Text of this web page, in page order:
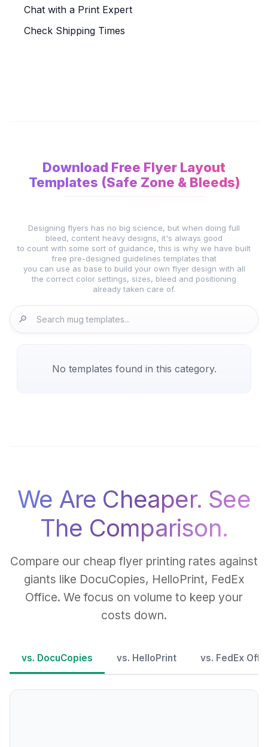
Chat with a Print Expert
Check Shipping Times
Download Free Flyer Layout
Templates (Safe Zone & Bleeds)
Designing flyers has no big science, but when doing full
bleed, content heavy designs, it's always good
to count with some sort of guidance, this is why we have built
free pre-designed guidelines templates that
you can use as base to build your own flyer design with all
the correct color settings, sizes, bleed and positioning
already taken care of.
🔎
No templates found in this category.
We Are Cheaper. See
The Comparison.
Compare our cheap flyer printing rates against
giants like DocuCopies, HelloPrint, FedEx
Office. We focus on volume to keep your
costs down.
vs. DocuCopies vs. HelloPrint vs. FedEx